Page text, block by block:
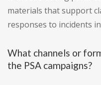
materials that support
responses to incidents
What channels or
the PSA campaigns?